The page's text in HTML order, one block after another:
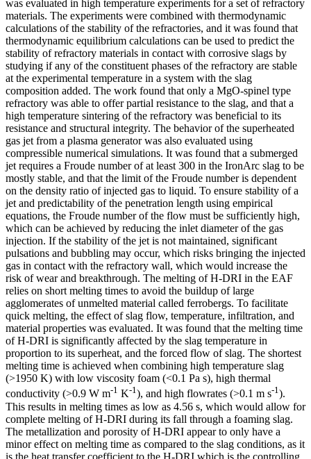
was evaluated in high temperature experiments for a set of refractory
materials. The experiments were combined with thermodynamic
calculations of the stability of the refractories, and it was found that
thermodynamic equilibrium calculations can be used to predict the
stability of refractory materials in contact with corrosive slags by
studying if any of the constituent phases of the refractory are stable
at the experimental temperature in a system with the slag
composition added. The work found that only a MgO-spinel type
refractory was able to offer partial resistance to the slag, and that a
high temperature sintering of the refractory was beneficial to its
resistance and structural integrity. The behavior of the superheated
gas jet from a plasma generator was also evaluated using
compressible numerical simulations. It was found that a submerged
jet requires a Froude number of at least 300 in the IronArc slag to be
mostly stable, and that the limit of the Froude number is dependent
on the density ratio of injected gas to liquid. To ensure stability of a
jet and predictability of the penetration length using empirical
equations, the Froude number of the flow must be sufficiently high,
which can be achieved by reducing the inlet diameter of the gas
injection. If the stability of the jet is not maintained, significant
pulsations and bubbling may occur, which risks bringing the injected
gas in contact with the refractory wall, which would increase the
risk of wear and breakthrough. The melting of H-DRI in the EAF
relies on short melting times to avoid the buildup of large
agglomerates of unmelted material called ferrobergs. To facilitate
quick melting, the effect of slag flow, temperature, infiltration, and
material properties was evaluated. It was found that the melting time
of H-DRI is significantly affected by the slag temperature in
proportion to its superheat, and the forced flow of slag. The shortest
melting time is achieved when combining high temperature slag
(>1950 K) with low viscosity foam (<0.1 Pa s), high thermal
conductivity (>0.9 W m-1 K-1), and high flowrates (>0.1 m s-1).
This results in melting times as low as 4.56 s, which would allow for
complete melting of H-DRI during its fall through a foaming slag.
The metallization and porosity of H-DRI appear to only have a
minor effect on melting time as compared to the slag conditions, as it
is the heat transfer coefficient to the H-DRI which is the controlling